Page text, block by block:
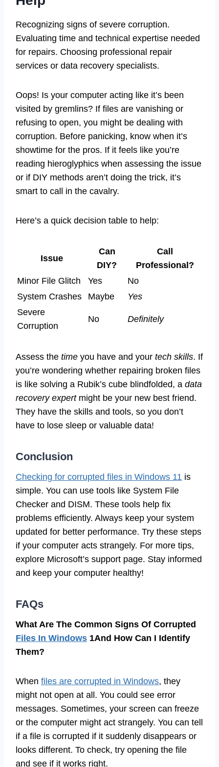
Recognizing signs of severe corruption.
Evaluating time and technical expertise needed
for repairs. Choosing professional repair
services or data recovery specialists.
Oops! Is your computer acting like it’s been
visited by gremlins? If files are vanishing or
refusing to open, you might be dealing with
corruption. Before panicking, know when it’s
showtime for the pros. If it feels like you’re
reading hieroglyphics when assessing the issue
or if DIY methods aren’t doing the trick, it’s
smart to call in the cavalry.
Here’s a quick decision table to help:
Issue
Can
DIY?
Call
Professional?
Minor File Glitch
Yes
No
System Crashes
Maybe
Yes
Severe
Corruption
No Definitely
Assess the time you have and your tech skills. If
you’re wondering whether repairing broken files
is like solving a Rubik’s cube blindfolded, a data
recovery expertmight be your new best friend.
They have the skills and tools, so you don’t
have to lose sleep or valuable data!
Conclusion
Checking for corrupted files in Windows 11 is
simple. You can use tools like System File
Checker and DISM. These tools help fix
problems efficiently. Always keep your system
updated for better performance. Try these steps
if your computer acts strangely. For more tips,
explore Microsoft’s support page. Stay informed
and keep your computer healthy!
FAQs
What Are The Common Signs Of Corrupted
Files In Windows 1And How Can I Identify
Them?
When files are corrupted in Windows, they
might not open at all. You could see error
messages. Sometimes, your screen can freeze
or the computer might act strangely. You can tell
if a file is corrupted if it suddenly disappears or
looks different. To check, try opening the file
and see if it works right.